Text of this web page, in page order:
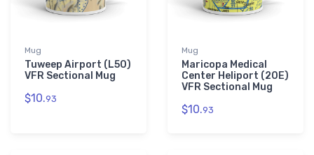
Mug
Tuweep Airport (L50)
VFR Sectional Mug
$10.93
Mug
Maricopa Medical
Center Heliport (20E)
VFR Sectional Mug
$10.93